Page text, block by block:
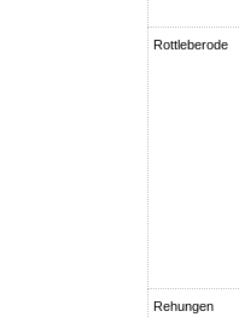
Rottleberode
Rehungen